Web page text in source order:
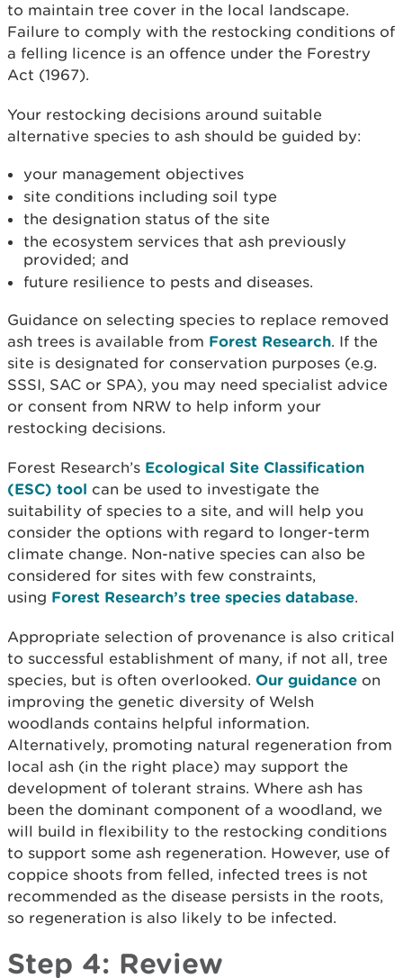
to maintain tree cover in the local landscape.
Failure to comply with the restocking conditions of
a felling licence is an offence under the Forestry
Act (1967).
Your restocking decisions around suitable
alternative species to ash should be guided by:
your management objectives
site conditions including soil type
the designation status of the site
the ecosystem services that ash previously
provided; and
future resilience to pests and diseases.
Guidance on selecting species to replace removed
ash trees is available from Forest Research. If the
site is designated for conservation purposes (e.g.
SSSI, SAC or SPA), you may need specialist advice
or consent from NRW to help inform your
restocking decisions.
Forest Research’s Ecological Site Classification
(ESC) tool can be used to investigate the
suitability of species to a site, and will help you
consider the options with regard to longer-term
climate change. Non-native species can also be
considered for sites with few constraints,
using Forest Research’s tree species database.
Appropriate selection of provenance is also critical
to successful establishment of many, if not all, tree
species, but is often overlooked. Our guidance on
improving the genetic diversity of Welsh
woodlands contains helpful information.
Alternatively, promoting natural regeneration from
local ash (in the right place) may support the
development of tolerant strains. Where ash has
been the dominant component of a woodland, we
will build in flexibility to the restocking conditions
to support some ash regeneration. However, use of
coppice shoots from felled, infected trees is not
recommended as the disease persists in the roots,
so regeneration is also likely to be infected.
Step 4: Review